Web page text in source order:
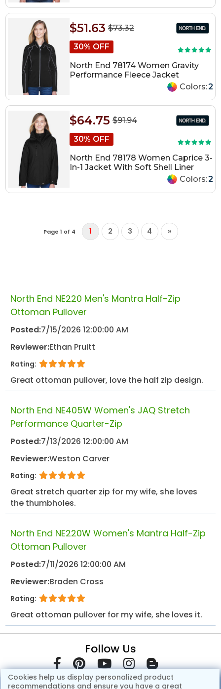
$73.32
$51.63
30% OFF
North End 78174 Women Gravity
Performance Fleece Jacket
Colors:2
$91.94
$64.75
30% OFF
North End 78178 Women Caprice 3-
In-1 Jacket With Soft Shell Liner
Colors:2
Page 1 of 4 1 2 3 4 »
North End NE220 Men's Mantra Half-Zip
Ottoman Pullover
Posted:7/15/2026 12:00:00 AM
Reviewer:Ethan Pruitt
Rating:
Great ottoman pullover, love the half zip design.
North End NE405W Women's JAQ Stretch
Performance Quarter-Zip
Posted:7/13/2026 12:00:00 AM
Reviewer:Weston Carver
Rating:
Great stretch quarter zip for my wife, she loves
the thumbholes.
North End NE220W Women's Mantra Half-Zip
Ottoman Pullover
Posted:7/11/2026 12:00:00 AM
Reviewer:Braden Cross
Rating:
Great ottoman pullover for my wife, she loves it.
Follow Us
Cookies help us display personalized product
recommendations and ensure you have a great